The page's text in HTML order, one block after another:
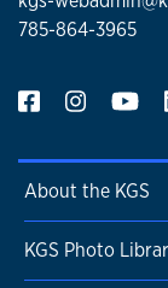
785-864-3965
About the KGS
KGS Photo